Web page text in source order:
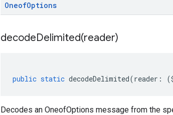
OneofOptions
decodeDelimited(reader)
public static decodeDelimited(reader : (
Decodes an OneofOptions message from the